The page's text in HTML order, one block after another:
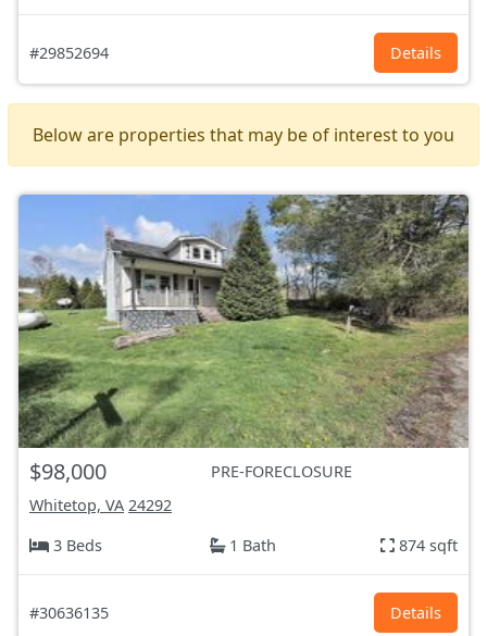
#29852694 Details
Below are properties that may be of interest to you
$98,000
PRE-FORECLOSURE
Whitetop, VA 24292
3 Beds
1 Bath 874 sqft
#30636135 Details